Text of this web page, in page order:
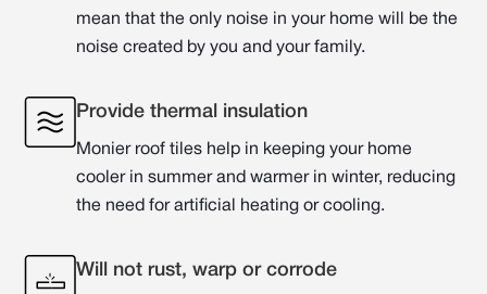
mean that the only noise in your home will be the
noise created by you and your family.
Provide thermal insulation
Monier roof tiles help in keeping your home
cooler in summer and warmer in winter, reducing
the need for artificial heating or cooling.
Will not rust, warp or corrode